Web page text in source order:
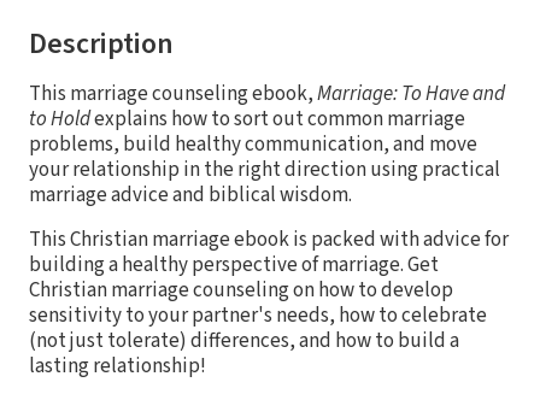
Description
This marriage counseling ebook,Marriage: To Have and
to Holdexplains how to sort out common marriage
problems, build healthy communication, and move
your relationship in the right direction using practical
marriage advice and biblical wisdom.
This Christian marriage ebook is packed with advice for
building a healthy perspective of marriage. Get
Christian marriage counseling on how to develop
sensitivity to your partner's needs, how to celebrate
(not just tolerate) differences, and how to build a
lasting relationship!